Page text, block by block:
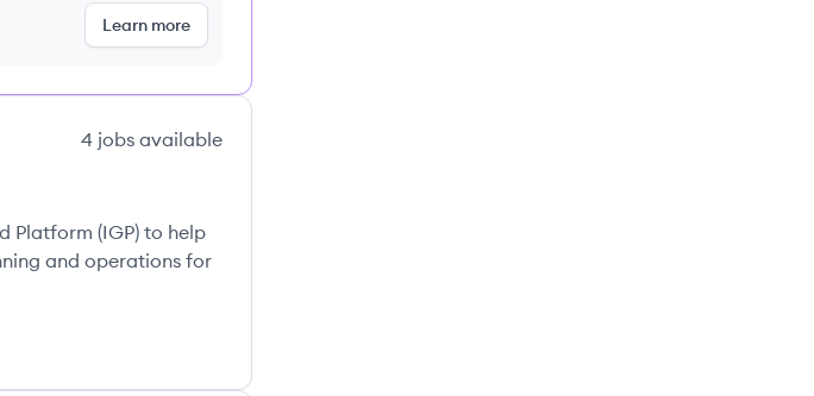
Learn more
4 jobs available
Platform (IGP) to help
and operations for